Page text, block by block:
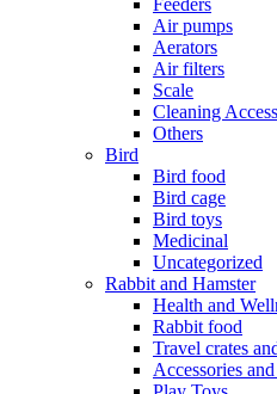
Feeders
Air pumps
Aerators
Air filters
Scale
Cleaning
Others
Bird
Bird food
Bird cage
Bird toys
Medicinal
Uncategorized
Rabbit and Hamster
Health and
Rabbit food
Travel crates
Accessories